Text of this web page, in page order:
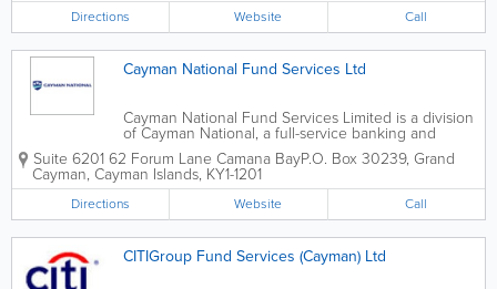
Directions Website Call
Cayman National Fund Services Ltd
Cayman National Fund Services Limited is a division
of Cayman National, a full-service banking and
investment company in Grand Cayman's Camana
Bay. They boast experienced professionals and over
20 years of experience. Cayman National...
Suite 6201 62 Forum Lane Camana BayP.O. Box 30239, Grand
Cayman, Cayman Islands, KY1-1201
Directions Website Call
CITIGroup Fund Services (Cayman) Ltd